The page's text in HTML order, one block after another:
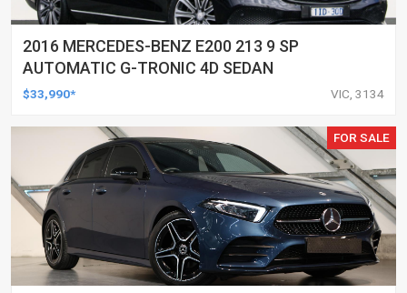
2016 MERCEDES-BENZ E200 213 9 SP
AUTOMATIC G-TRONIC 4D SEDAN
$33,990* VIC, 3134
FOR SALE